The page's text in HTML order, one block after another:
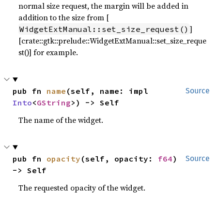
normal size request, the margin will be added in
addition to the size from [
WidgetExtManual::set_size_request() ]
[crate::gtk::prelude::WidgetExtManual::set_size_reque
st()] for example.
Source
pub fn name
Into<GString>) -> Self
The name of the widget.
Source
pub fn opacity (self, opacity: f64)
-> Self
The requested opacity of the widget.